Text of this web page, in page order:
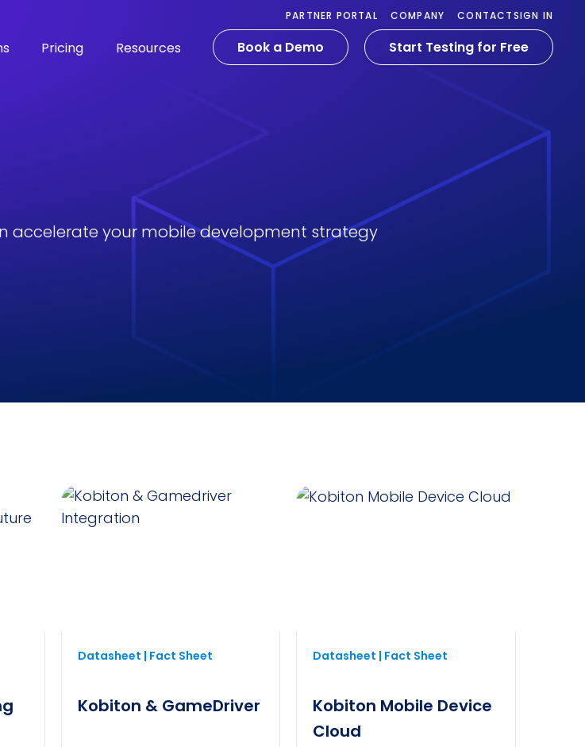
PARTNER PORTAL COMPANY CONTACTSIGN IN
Pricing Resources Book a Demo Start Testing for Free
accelerate your mobile development strategy
Datasheet | Fact Sheet
Kobiton & GameDriver
Datasheet | Fact Sheet
Kobiton Mobile Device
Cloud